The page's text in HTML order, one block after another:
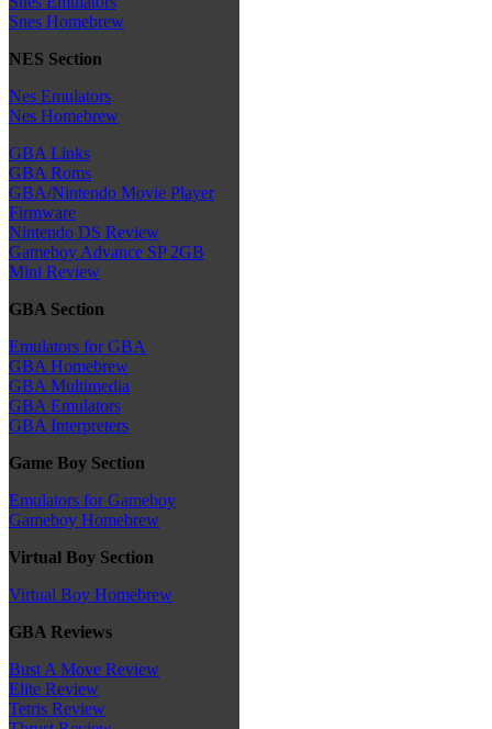
Snes Homebrew
NES Section
Nes Emulators
Nes Homebrew
GBA Links
GBA Roms
GBA/Nintendo Movie Player
Firmware
Nintendo DS Review
Gameboy Advance SP 2GB
Mini Review
GBA Section
Emulators for GBA
GBA Homebrew
GBA Multimedia
GBA Emulators
GBA Interpreters
Game Boy Section
Emulators for Gameboy
Gameboy Homebrew
Virtual Boy Section
Virtual Boy Homebrew
GBA Reviews
Bust A Move Review
Elite Review
Tetris Review